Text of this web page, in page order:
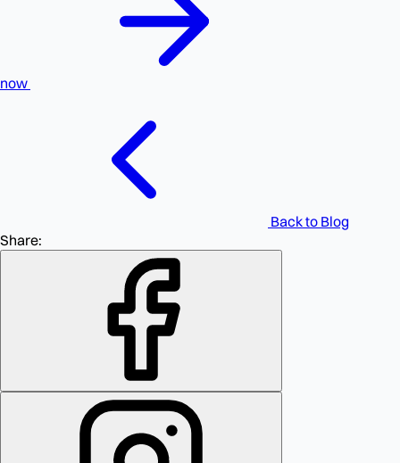
now
Back to Blog
Share: